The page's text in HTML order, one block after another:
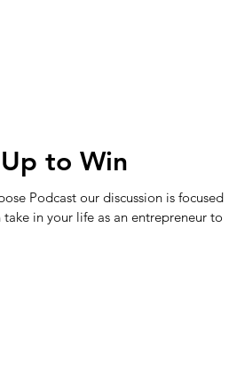
to Win
Podcast our discussion is focused
in your life as an entrepreneur to